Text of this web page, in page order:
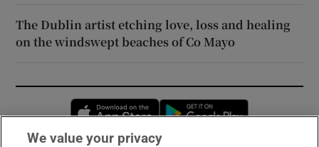
The Dublin artist etching love, loss and healing
on the windswept beaches of Co Mayo
Opens in new window
We value your privacy